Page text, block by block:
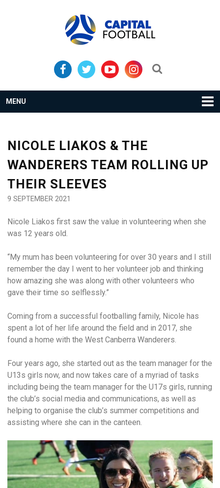
MENU
NICOLE LIAKOS & THE
WANDERERS TEAM ROLLING UP
THEIR SLEEVES
9 SEPTEMBER 2021
Nicole Liakos first saw the value in volunteering when she
was 12 years old.
“My mum has been volunteering for over 30 years and I still
remember the day I went to her volunteer job and thinking
how amazing she was along with other volunteers who
gave their time so selflessly.”
Coming from a successful footballing family, Nicole has
spent a lot of her life around the field and in 2017, she
found a home with the West Canberra Wanderers.
Four years ago, she started out as the team manager for the
U13s girls now, and now takes care of a myriad of tasks
including being the team manager for the U17s girls, running
the club’s social media and communications, as well as
helping to organise the club’s summer competitions and
assisting where she can in the canteen.